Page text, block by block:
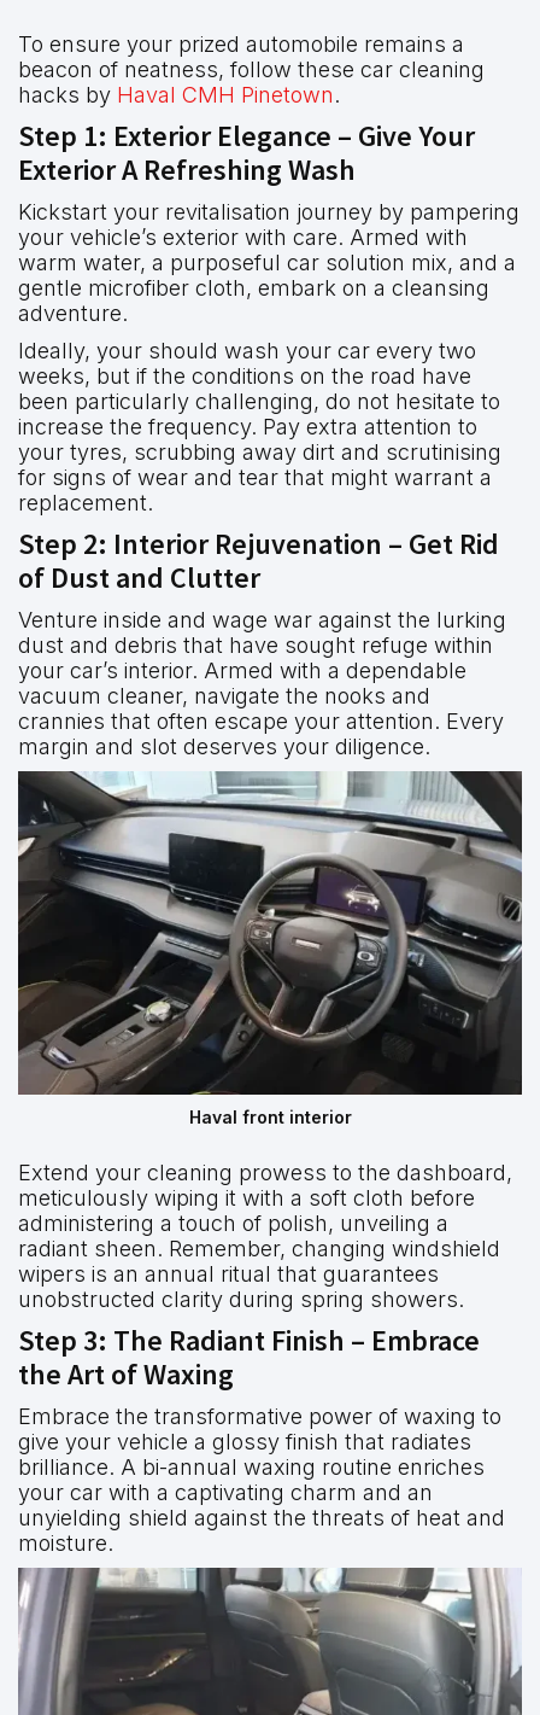
To ensure your prized automobile remains a
beacon of neatness, follow these car cleaning
hacks by Haval CMH Pinetown.
Step 1: Exterior Elegance – Give Your
Exterior A Refreshing Wash
Kickstart your revitalisation journey by pampering
your vehicle’s exterior with care. Armed with
warm water, a purposeful car solution mix, and a
gentle microfiber cloth, embark on a cleansing
adventure.
Ideally, your should wash your car every two
weeks, but if the conditions on the road have
been particularly challenging, do not hesitate to
increase the frequency. Pay extra attention to
your tyres, scrubbing away dirt and scrutinising
for signs of wear and tear that might warrant a
replacement.
Step 2: Interior Rejuvenation – Get Rid
of Dust and Clutter
Venture inside and wage war against the lurking
dust and debris that have sought refuge within
your car’s interior. Armed with a dependable
vacuum cleaner, navigate the nooks and
crannies that often escape your attention. Every
margin and slot deserves your diligence.
Haval front interior
Extend your cleaning prowess to the dashboard,
meticulously wiping it with a soft cloth before
administering a touch of polish, unveiling a
radiant sheen. Remember, changing windshield
wipers is an annual ritual that guarantees
unobstructed clarity during spring showers.
Step 3: The Radiant Finish – Embrace
the Art of Waxing
Embrace the transformative power of waxing to
give your vehicle a glossy finish that radiates
brilliance. A bi-annual waxing routine enriches
your car with a captivating charm and an
unyielding shield against the threats of heat and
moisture.